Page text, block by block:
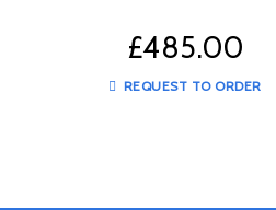
£485.00
REQUEST TO ORDER